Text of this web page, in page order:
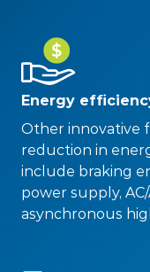
Energy
Other innovative
reduction in
include braking
power supply,
asynchronous